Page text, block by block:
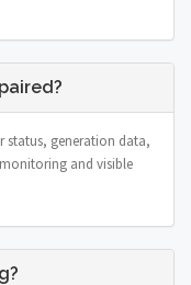
status, generation data,
and visible